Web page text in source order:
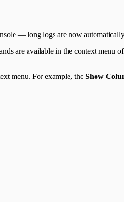
— long logs are now
are available in the context menu of
menu. For example, the Show